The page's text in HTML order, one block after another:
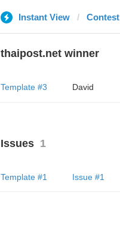
Instant View Contest
thaipost.net winner
Template #3 David
Issues 1
Template #1 Issue #1